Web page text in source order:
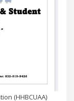
(HHBCUAA)